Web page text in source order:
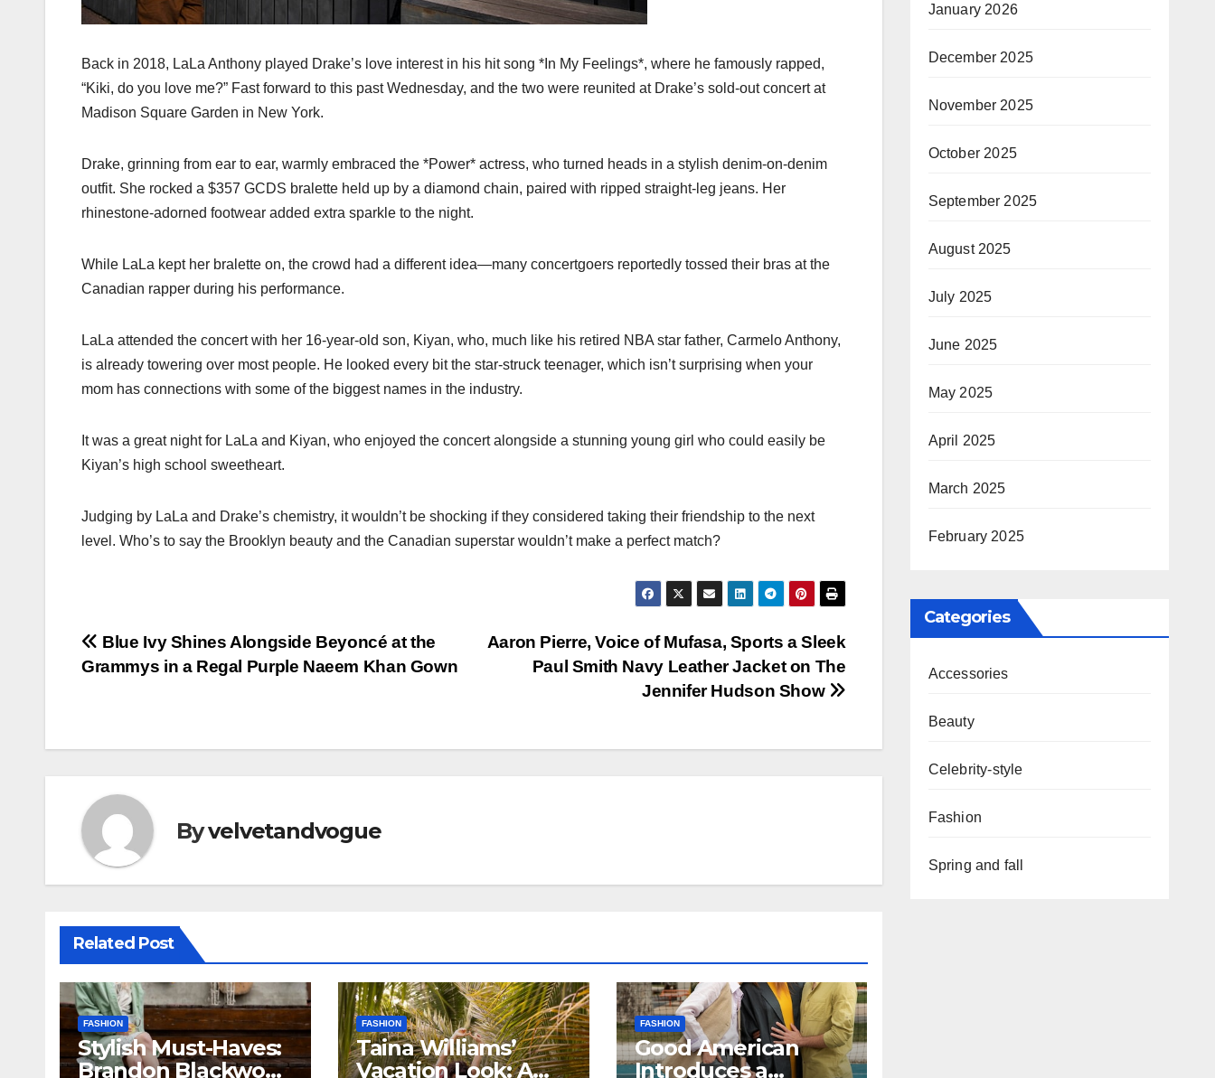
Back in 2018, LaLa Anthony played Drake’s love interest in his hit song *In My Feelings*, where he famously rapped,
“Kiki, do you love me?” Fast forward to this past Wednesday, and the two were reunited at Drake’s sold-out concert at
Madison Square Garden in New York.
Drake, grinning from ear to ear, warmly embraced the *Power* actress, who turned heads in a stylish denim-on-denim
outfit. She rocked a $357 GCDS bralette held up by a diamond chain, paired with ripped straight-leg jeans. Her
rhinestone-adorned footwear added extra sparkle to the night.
While LaLa kept her bralette on, the crowd had a different idea—many concertgoers reportedly tossed their bras at the
Canadian rapper during his performance.
LaLa attended the concert with her 16-year-old son, Kiyan, who, much like his retired NBA star father, Carmelo Anthony,
is already towering over most people. He looked every bit the star-struck teenager, which isn’t surprising when your
mom has connections with some of the biggest names in the industry.
It was a great night for LaLa and Kiyan, who enjoyed the concert alongside a stunning young girl who could easily be
Kiyan’s high school sweetheart.
Judging by LaLa and Drake’s chemistry, it wouldn’t be shocking if they considered taking their friendship to the next
level. Who’s to say the Brooklyn beauty and the Canadian superstar wouldn’t make a perfect match?
Post
navigation
Aaron Pierre, Voice of Mufasa, Sports a Sleek
Paul Smith Navy Leather Jacket on The
Jennifer Hudson Show
Blue Ivy Shines Alongside Beyoncé at the
Grammys in a Regal Purple Naeem Khan Gown
Byvelvetandvogue
Related Post
FASHION
Stylish Must-Haves:
Brandon Blackwood
FASHION
Taina Williams’
Vacation Look: A
FASHION
Good American
Introduces a
January 2026
December 2025
November 2025
October 2025
September 2025
August 2025
July 2025
June 2025
May 2025
April 2025
March 2025
February 2025
Categories
Accessories
Beauty
Celebrity-style
Fashion
Spring and fall